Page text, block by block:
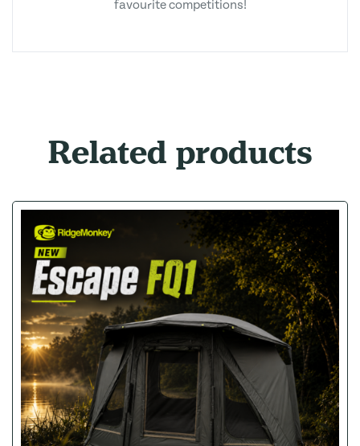
favourite competitions!
Related products